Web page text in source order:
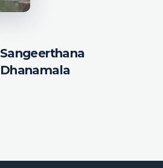
Sangeerthana
Dhanamala